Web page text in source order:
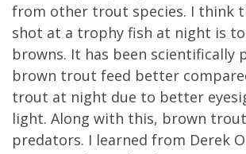
from other trout species. I think
shot at a trophy fish at night is
browns. It has been scientifically
brown trout feed better
trout at night due to better
light. Along with this, brown
predators. I learned from Derek